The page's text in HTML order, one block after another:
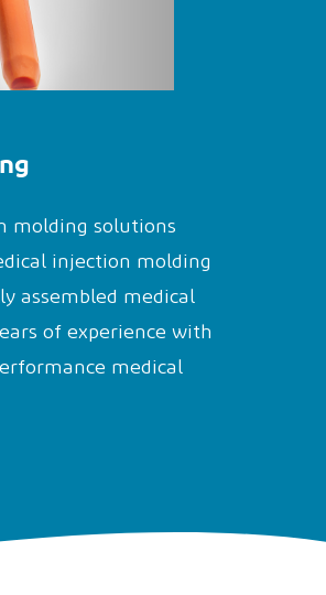
molding solutions
injection molding
assembled medical
of experience with
medical